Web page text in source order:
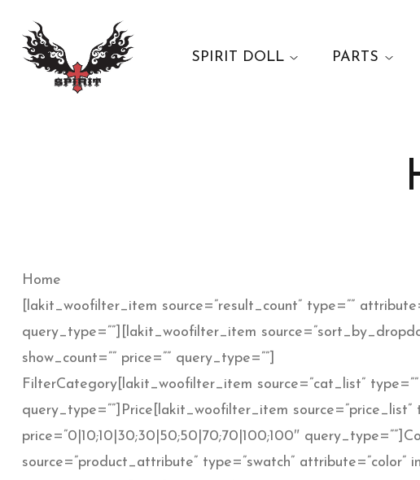
SPIRIT DOLL PARTS
Home
[lakit_woofilter_item source=”result_count” type=””
query_type=””][lakit_woofilter_item
show_count=”” price=”” query_type=””]
FilterCategory[lakit_woofilter_item source=”cat_list” type=””
query_type=””]Price[lakit_woofilter_item source=”price_list”
price=”0|10;10|30;30|50;50|70;70|100;100″
source=”product_attribute” type=”swatch” attribute=”color”